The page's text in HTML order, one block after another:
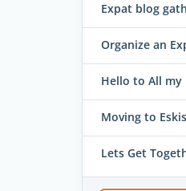
Expat blog
Organize an
Hello to All my
Moving to
Lets Get